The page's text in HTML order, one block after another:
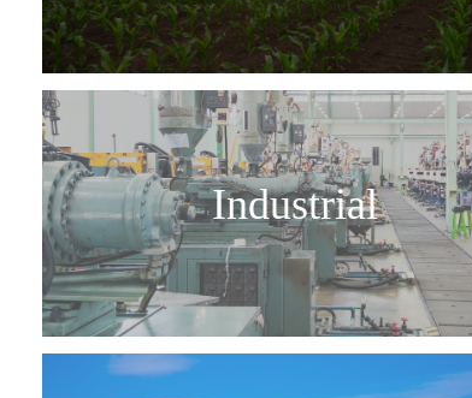
Industrial